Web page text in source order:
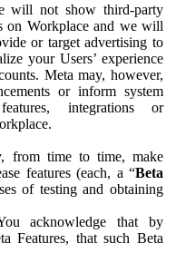
will not show third-party
on Workplace and we will
or target advertising to
your Users’ experience
Meta may, however,
or inform system
integrations or
from time to time, make
features (each, a “Beta
of testing and obtaining
acknowledge that by
Features, that such Beta